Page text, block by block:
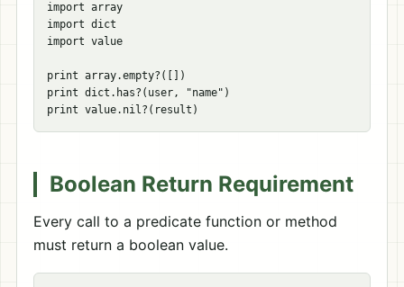
import array
import dict
import value
print array.empty?([])
print dict.has?(user, "name")
Boolean Return Requirement
Every call to a predicate function or method
must return a boolean value.